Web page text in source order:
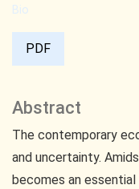
Bio
PDF
Abstract
The contemporary
and uncertainty.
becomes an